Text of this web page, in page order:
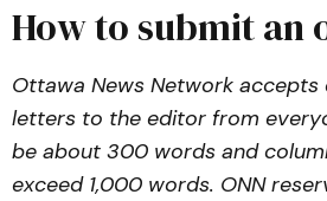
How to submit an
Ottawa News Network accepts
letters to the editor from
be about 300 words and
exceed 1,000 words. ONN